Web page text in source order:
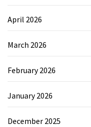
April 2026
March 2026
February 2026
January 2026
December 2025